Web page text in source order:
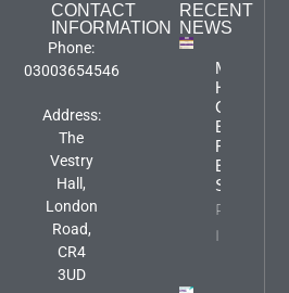
CONTACT
INFORMATION
Phone:
03003654546
Address:
The
Vestry
Hall,
London
Road,
CR4
3UD
RECENT
NEWS
Mental
Health
Carers
Event:
Focus
Session
Property
Info